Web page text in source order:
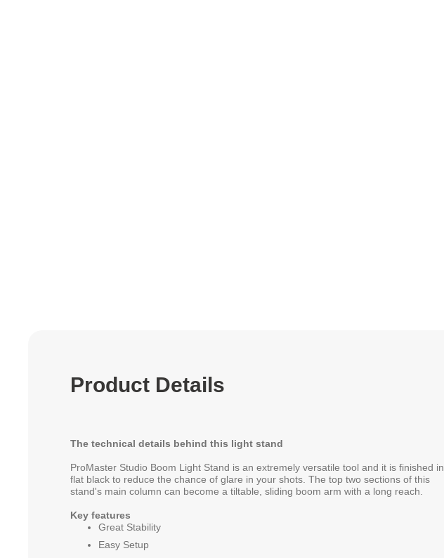
Product Details
The technical details behind this light stand
ProMaster Studio Boom Light Stand is an extremely versatile tool and it is finished in
flat black to reduce the chance of glare in your shots. The top two sections of this
stand's main column can become a tiltable, sliding boom arm with a long reach.
Key features
Great Stability
Easy Setup